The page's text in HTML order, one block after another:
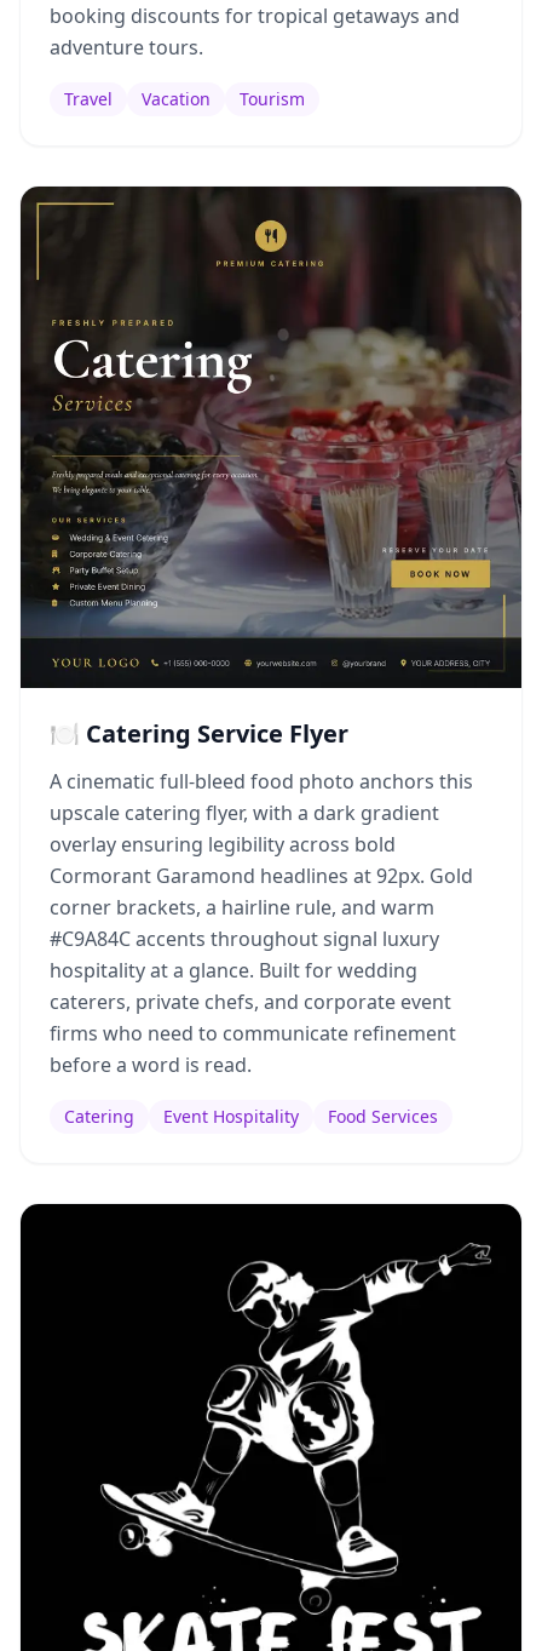
booking discounts for tropical getaways and
adventure tours.
Travel Vacation Tourism
🍽️ Catering Service Flyer
A cinematic full-bleed food photo anchors this
upscale catering flyer, with a dark gradient
overlay ensuring legibility across bold
Cormorant Garamond headlines at 92px. Gold
corner brackets, a hairline rule, and warm
#C9A84C accents throughout signal luxury
hospitality at a glance. Built for wedding
caterers, private chefs, and corporate event
firms who need to communicate refinement
before a word is read.
Catering Event Hospitality Food Services